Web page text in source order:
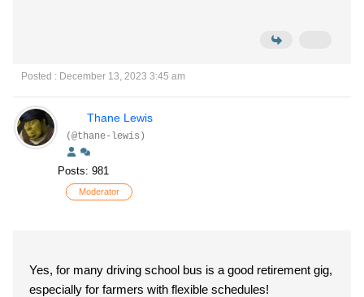
Posted : December 13, 2023 3:45 am
Thane Lewis
(@thane-lewis)
Posts: 981
Moderator
Yes, for many driving school bus is a good retirement gig,
especially for farmers with flexible schedules!